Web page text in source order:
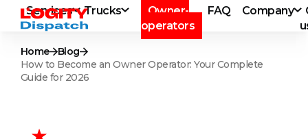
Services Trucks
Owner-
operators
FAQ Company
Home
Blog
How to Become an Owner Operator: Your Complete
Guide for 2026